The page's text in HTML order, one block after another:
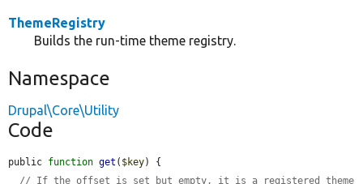
ThemeRegistry
Builds the run-time theme registry.
Namespace
Drupal\Core\Utility
Code
public function get ( $key) {
// If the offset is set but empty, it is a registered theme